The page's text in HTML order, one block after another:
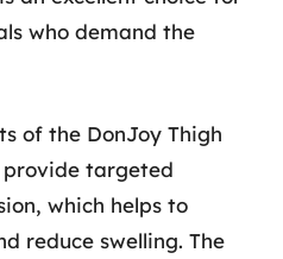
who demand the
of the DonJoy Thigh
targeted
which helps to
reduce swelling. The